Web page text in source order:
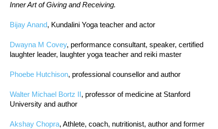
Inner Art of Giving and Receiving.
Bijay Anand, Kundalini Yoga teacher and actor
Dwayna M Covey, performance consultant, speaker, certified
laughter leader, laughter yoga teacher and reiki master
Phoebe Hutchison, professional counsellor and author
Walter Michael Bortz II , professor of medicine at Stanford
University and author
Akshay Chopra, Athlete, coach, nutritionist, author and former